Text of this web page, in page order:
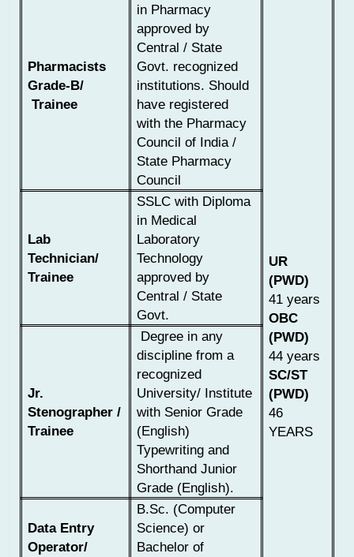
Pharmacists
Grade-B/
Trainee
in Pharmacy
approved by
Central / State
Govt. recognized
institutions. Should
have registered
with the Pharmacy
Council of India /
State Pharmacy
Council
UR
(PWD)
41 years
OBC
(PWD)
44 years
SC/ST
(PWD)
46
YEARS
Lab
Technician/
Trainee
SSLC with Diploma
in Medical
Laboratory
Technology
approved by
Central / State
Govt.
Jr.
Stenographer /
Trainee
Degree in any
discipline from a
recognized
University/ Institute
with Senior Grade
(English)
Typewriting and
Shorthand Junior
Grade (English).
Data Entry
Operator/
B.Sc. (Computer
Science) or
Bachelor of